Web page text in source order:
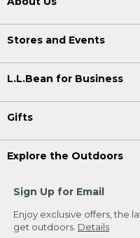
Stores and Events
L.L.Bean for Business
Gifts
Explore the Outdoors
Sign Up for Email
Enjoy exclusive offers, the
get outdoors. Details